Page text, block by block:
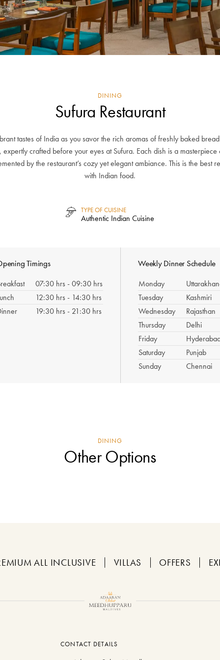
DINING
Sufura Restaurant
tastes of India as you savor the rich aromas of freshly baked
expertly crafted before your eyes at Sufura. Each dish is a
by the restaurant’s cozy yet elegant ambiance. This is the best
with Indian food.
TYPE OF CUISINE
Authentic Indian Cuisine
Timings
07:30 hrs - 09:30 hrs
12:30 hrs - 14:30 hrs
19:30 hrs - 21:30 hrs
Weekly Dinner Schedule
Monday
Tuesday
Kashmiri
Wednesday
Rajasthan
Thursday
Delhi
Friday
Saturday
Punjab
Sunday
Chennai
DINING
Other Options
ALL INCLUSIVE VILLAS OFFERS
CONTACT DETAILS